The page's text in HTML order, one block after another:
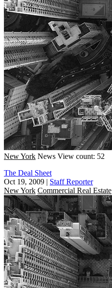
New York News View count: 52
The Deal Sheet
Oct 19, 2009 | Staff Reporter
New York Commercial Real Estate